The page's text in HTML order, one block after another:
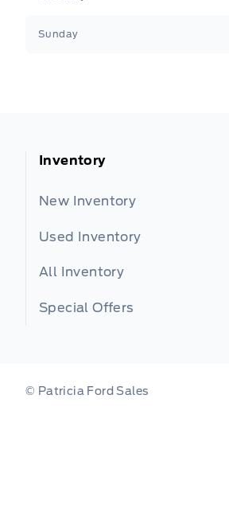
Sunday
Inventory
New Inventory
Used Inventory
All Inventory
Special Offers
© Patricia Ford Sales